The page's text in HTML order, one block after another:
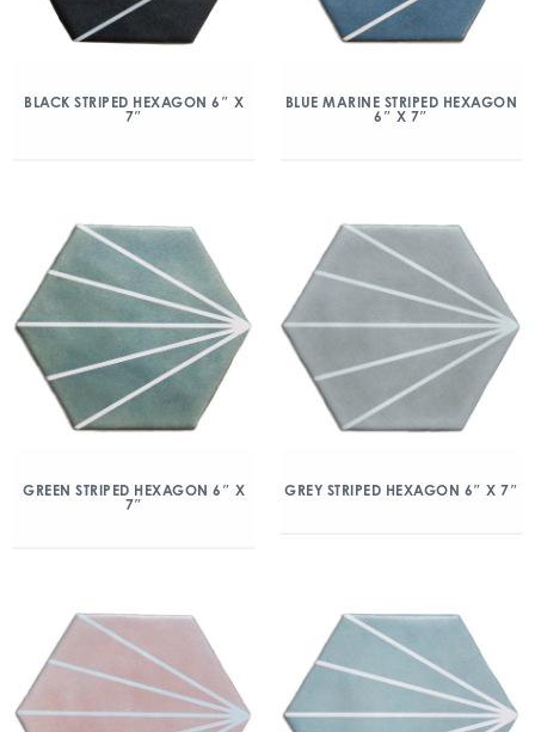
BLACK STRIPED HEXAGON 6″ X
7″
BLUE MARINE STRIPED HEXAGON
6″ X 7″
GREEN STRIPED HEXAGON 6″ X
7″
GREY STRIPED HEXAGON 6″ X 7″